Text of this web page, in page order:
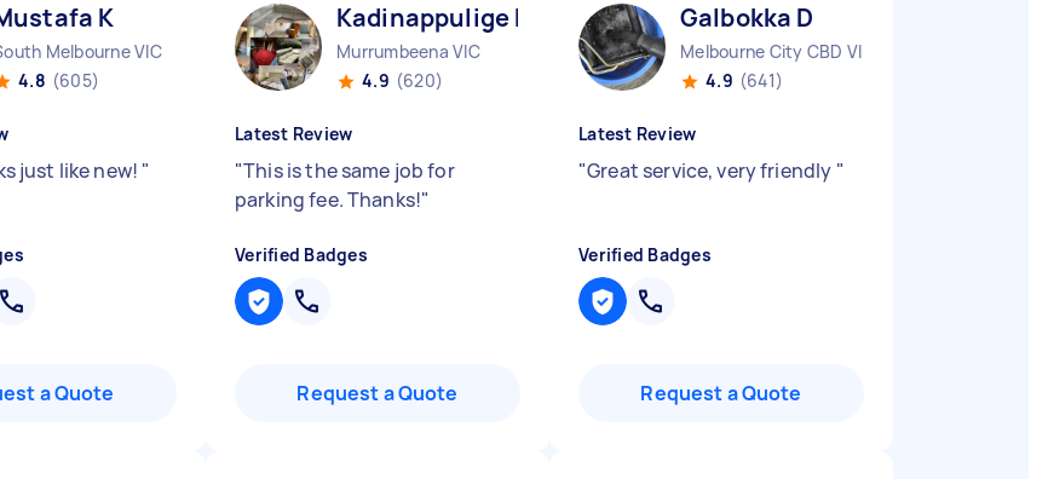
K
Melbourne VIC
4.8 (605)
just like new! "
a Quote
Kadinappulige K
Murrumbeena VIC
4.9 (620)
Latest Review
"This is the same job for
parking fee. Thanks!"
Verified Badges
Request a Quote
Galbokka D
Melbourne City CBD VIC
4.9 (641)
Latest Review
"Great service, very friendly "
Verified Badges
Request a Quote